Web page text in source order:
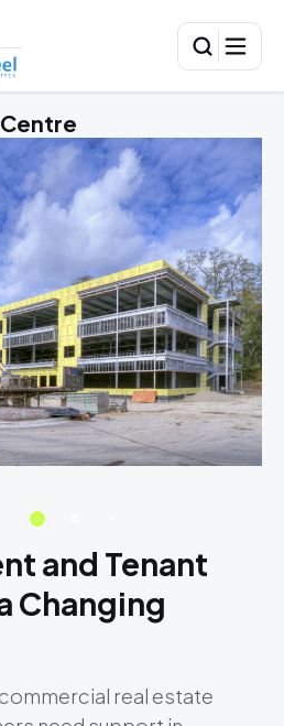
and Tenant
Changing
real estate